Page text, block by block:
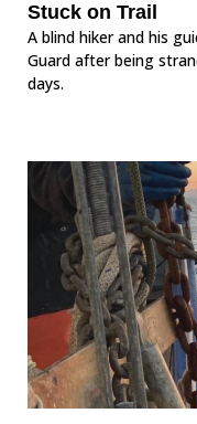
Stuck on Trail
A blind hiker and his
Guard after being
days.